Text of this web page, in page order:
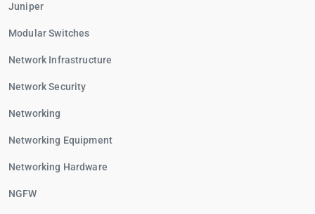
Juniper
Modular Switches
Network Infrastructure
Network Security
Networking
Networking Equipment
Networking Hardware
NGFW